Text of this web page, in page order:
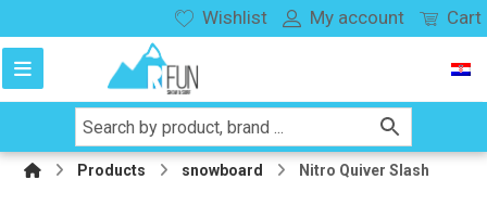
Wishlist My account Cart
Products snowboard Nitro Quiver Slash